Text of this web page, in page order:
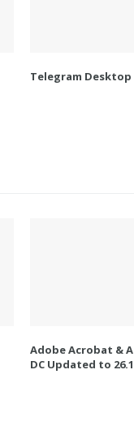
Telegram Desktop
Adobe Acrobat &
DC Updated to